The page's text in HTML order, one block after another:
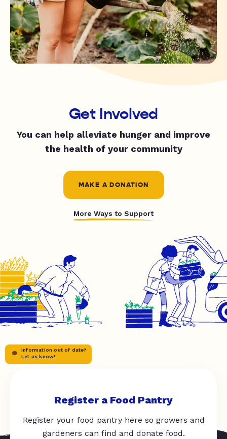
Get Involved
You can help alleviate hunger and improve
the health of your community
MAKE A DONATION
More Ways to Support
Information out of date?
Let us know!
Register a Food Pantry
Register your food pantry here so growers and
gardeners can find and donate food.